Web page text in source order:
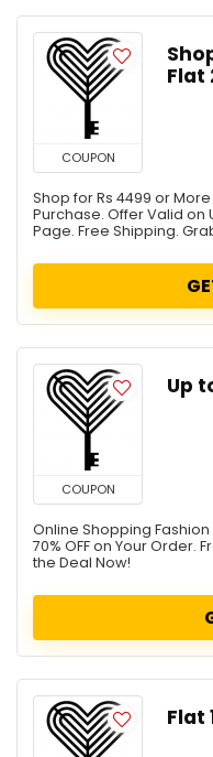
COUPON
Flat
Shop for Rs 4499 or More
Purchase. Offer Valid on
Page. Free Shipping.
COUPON
Up
Online Shopping
70% OFF on Your Order.
the Deal Now!
Flat